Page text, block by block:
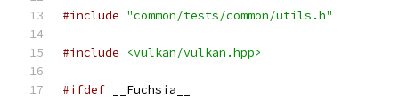
#include "common/tests/common/utils.h"
#include <vulkan/vulkan.hpp>
#ifdef __Fuchsia__